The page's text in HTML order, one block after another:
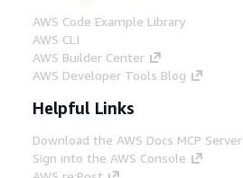
AWS Code Example Library
AWS CLI
AWS Builder Center
AWS Developer Tools Blog
Helpful Links
Download the AWS Docs MCP Server
Sign into the AWS Console